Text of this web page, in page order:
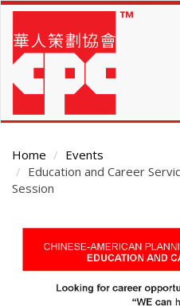
Skip
main
content
Home
Events
Education and Career
Session
Main
Content